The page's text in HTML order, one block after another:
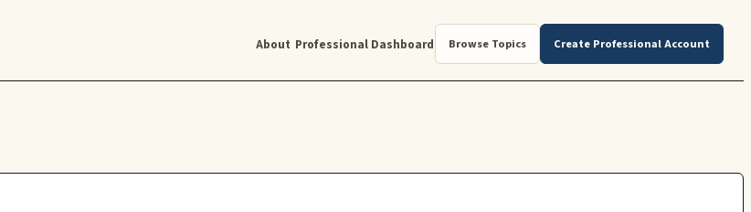
About Professional Dashboard Browse Topics Create Professional Account